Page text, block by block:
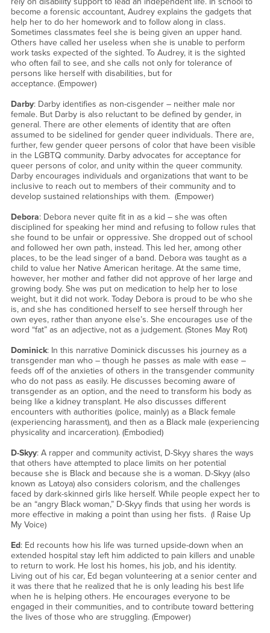
become a forensic accountant, Audrey explains the gadgets that
help her to do her homework and to follow along in class.
Sometimes classmates feel she is being given an upper hand.
Others have called her useless when she is unable to perform
work tasks expected of the sighted. To Audrey, it is the sighted
who often fail to see, and she calls not only for tolerance of
persons like herself with disabilities, but for
acceptance. (Empower)
Darby: Darby identifies as non-cisgender – neither male nor
female. But Darby is also reluctant to be defined by gender, in
general. There are other elements of identity that are often
assumed to be sidelined for gender queer individuals. There are,
further, few gender queer persons of color that have been visible
in the LGBTQ community. Darby advocates for acceptance for
queer persons of color, and unity within the queer community.
Darby encourages individuals and organizations that want to be
inclusive to reach out to members of their community and to
develop sustained relationships with them. (Empower)
Debora: Debora never quite fit in as a kid – she was often
disciplined for speaking her mind and refusing to follow rules that
she found to be unfair or oppressive. She dropped out of school
and followed her own path, instead. This led her, among other
places, to be the lead singer of a band. Debora was taught as a
child to value her Native American heritage. At the same time,
however, her mother and father did not approve of her large and
growing body. She was put on medication to help her to lose
weight, but it did not work. Today Debora is proud to be who she
is, and she has conditioned herself to see herself through her
own eyes, rather than anyone else’s. She encourages use of the
word “fat” as an adjective, not as a judgement. (Stones May Rot)
Dominick: In this narrative Dominick discusses his journey as a
transgender man who – though he passes as male with ease –
feeds off of the anxieties of others in the transgender community
who do not pass as easily. He discusses becoming aware of
transgender as an option, and the need to transform his body as
being like a kidney transplant. He also discusses different
encounters with authorities (police, mainly) as a Black female
(experiencing harassment), and then as a Black male (experiencing
physicality and incarceration). (Embodied)
D-Skyy: A rapper and community activist, D-Skyy shares the ways
that others have attempted to place limits on her potential
because she is Black and because she is a woman. D-Skyy (also
known as Latoya) also considers colorism, and the challenges
faced by dark-skinned girls like herself. While people expect her to
be an “angry Black woman,” D-Skyy finds that using her words is
more effective in making a point than using her fists. (I Raise Up
My Voice)
Ed: Ed recounts how his life was turned upside-down when an
extended hospital stay left him addicted to pain killers and unable
to return to work. He lost his homes, his job, and his identity.
Living out of his car, Ed began volunteering at a senior center and
it was there that he realized that he is only leading his best life
when he is helping others. He encourages everyone to be
engaged in their communities, and to contribute toward bettering
the lives of those who are struggling. (Empower)